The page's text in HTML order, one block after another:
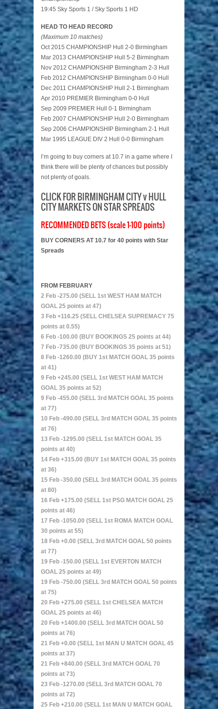
19:45 Sky Sports 1 / Sky Sports 1 HD
HEAD TO HEAD RECORD
(Maximum 10 matches)
Oct 2015 CHAMPIONSHIP Hull 2-0 Birmingham
Mar 2013 CHAMPIONSHIP Hull 5-2 Birmingham
Nov 2012 CHAMPIONSHIP Birmingham 2-3 Hull
Feb 2012 CHAMPIONSHIP Birmingham 0-0 Hull
Dec 2011 CHAMPIONSHIP Hull 2-1 Birmingham
Apr 2010 PREMIER Birmingham 0-0 Hull
Sep 2009 PREMIER Hull 0-1 Birmingham
Feb 2007 CHAMPIONSHIP Hull 2-0 Birmingham
Sep 2006 CHAMPIONSHIP Birmingham 2-1 Hull
Mar 1995 LEAGUE DIV 2 Hull 0-0 Birmingham
I’m going to buy corners at 10.7 in a game where I
think there will be plenty of chances but possibly
not plenty of goals.
CLICK FOR BIRMINGHAM CITY v HULL
CITY MARKETS ON STAR SPREADS
RECOMMENDED BETS (scale 1-100 points)
BUY CORNERS AT 10.7 for 40 points with Star
Spreads
FROM FEBRUARY
2 Feb -275.00 (SELL 1st WEST HAM MATCH
GOAL 25 points at 47)
3 Feb +116.25 (SELL CHELSEA SUPREMACY 75
points at 0.55)
6 Feb -100.00 (BUY BOOKINGS 25 points at 44)
7 Feb -735.00 (BUY BOOKINGS 35 points at 51)
8 Feb -1260.00 (BUY 1st MATCH GOAL 35 points
at 41)
9 Feb +245.00 (SELL 1st WEST HAM MATCH
GOAL 35 points at 52)
9 Feb -455.00 (SELL 3rd MATCH GOAL 35 points
at 77)
10 Feb -490.00 (SELL 3rd MATCH GOAL 35 points
at 76)
13 Feb -1295.00 (SELL 1st MATCH GOAL 35
points at 40)
14 Feb +315.00 (BUY 1st MATCH GOAL 35 points
at 36)
15 Feb -350.00 (SELL 3rd MATCH GOAL 35 points
at 80)
16 Feb +175.00 (SELL 1st PSG MATCH GOAL 25
points at 46)
17 Feb -1050.00 (SELL 1st ROMA MATCH GOAL
30 points at 55)
18 Feb +0.00 (SELL 3rd MATCH GOAL 50 points
at 77)
19 Feb -150.00 (SELL 1st EVERTON MATCH
GOAL 25 points at 49)
19 Feb -750.00 (SELL 3rd MATCH GOAL 50 points
at 75)
20 Feb +275.00 (SELL 1st CHELSEA MATCH
GOAL 25 points at 46)
20 Feb +1400.00 (SELL 3rd MATCH GOAL 50
points at 76)
21 Feb +0.00 (SELL 1st MAN U MATCH GOAL 45
points at 37)
21 Feb +840.00 (SELL 3rd MATCH GOAL 70
points at 73)
23 Feb -1270.00 (SELL 3rd MATCH GOAL 70
points at 72)
25 Feb +210.00 (SELL 1st MAN U MATCH GOAL